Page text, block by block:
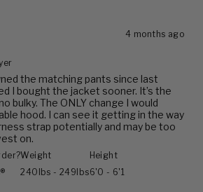
4 months ago
the matching pants since last
I bought the jacket sooner. It’s the
bulky. The ONLY change I would
hood. I can see it getting in the way
strap potentially and may be too
on.
Weight
240lbs - 249lbs
Height
6'0 - 6'1